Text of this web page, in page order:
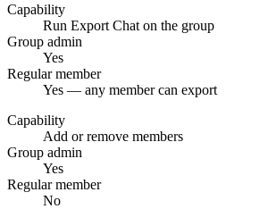
Capability
Run Export Chat on the group
Group admin
Yes
Regular member
Yes — any member can export
Capability
Add or remove members
Group admin
Yes
Regular member
No